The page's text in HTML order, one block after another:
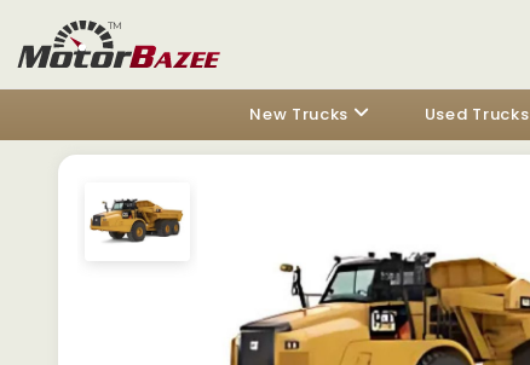
New Trucks Used Trucks